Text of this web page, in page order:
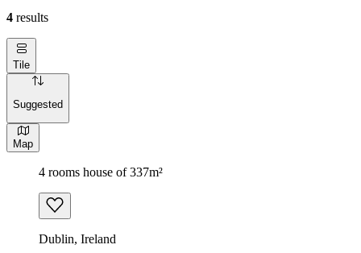
4 results
Tile
Suggested
Map
4 rooms house of 337m²
Dublin, Ireland